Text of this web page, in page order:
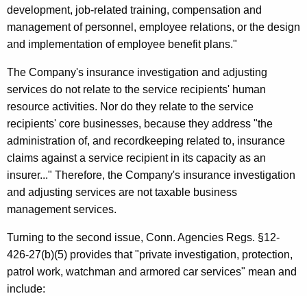
development, job-related training, compensation and
management of personnel, employee relations, or the design
and implementation of employee benefit plans."
The Company's insurance investigation and adjusting
services do not relate to the service recipients' human
resource activities. Nor do they relate to the service
recipients' core businesses, because they address "the
administration of, and recordkeeping related to, insurance
claims against a service recipient in its capacity as an
insurer..." Therefore, the Company's insurance investigation
and adjusting services are not taxable business
management services.
Turning to the second issue, Conn. Agencies Regs. §12-
426-27(b)(5) provides that "private investigation, protection,
patrol work, watchman and armored car services" mean and
include: